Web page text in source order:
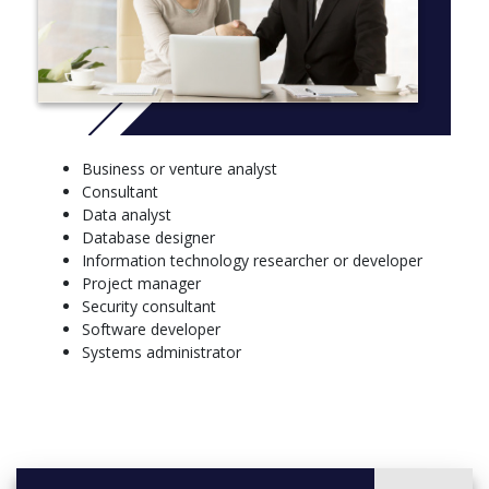
Elective units
10 credit points from
Fundamentals of Computer Science
Introduction to Video Games
Introduction to Business Information Systems
IT & Society
Discrete Mathematics I
Mathematical Modelling IA
Mathematical Modelling IA (Advanced)
Introductory Statistics
Statistical Data Analysis
Coding and Communication in Statistics
10 credit points from
Object-Oriented Programming Practices
Algorithms and Data Structures
Game Development
Business or venture analyst
Consultant
Data analyst
Database designer
Information technology researcher or developer
Project manager
Security consultant
Software developer
Systems administrator